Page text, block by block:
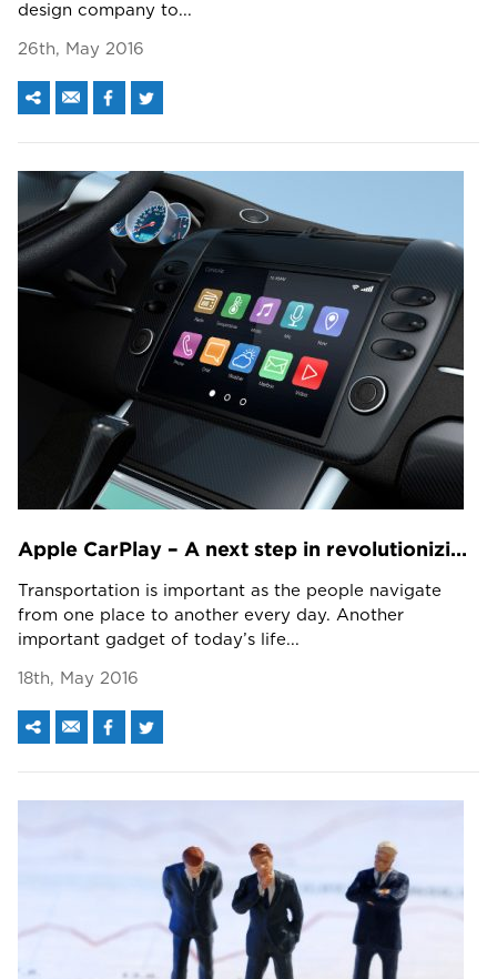
We assure to have your info safe with us
design company to...
26th, May 2016
Apple CarPlay – A next step in revolutionizing personal driving
Transportation is important as the people navigate
from one place to another every day. Another
important gadget of today’s life...
18th, May 2016